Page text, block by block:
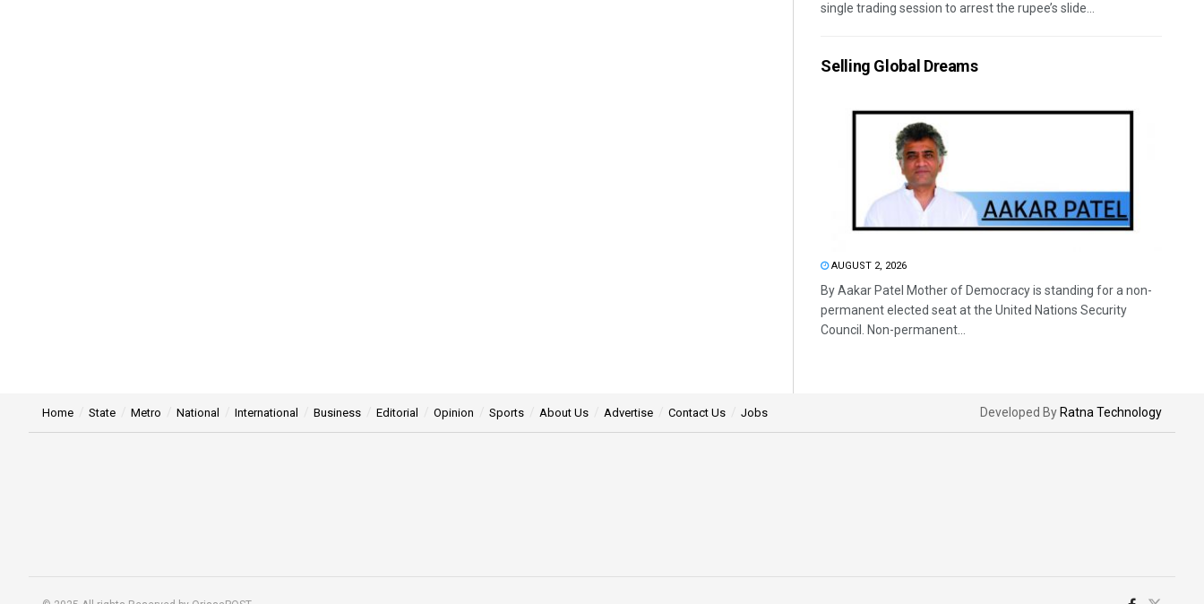
single trading session to arrest the rupee’s slide...
Selling Global Dreams
AUGUST 2, 2026
By Aakar Patel Mother of Democracy is standing for a non-
permanent elected seat at the United Nations Security
Council. Non-permanent...
Home State Metro National International Business Editorial Opinion Sports About Us Advertise Contact Us Jobs Developed By Ratna Technology